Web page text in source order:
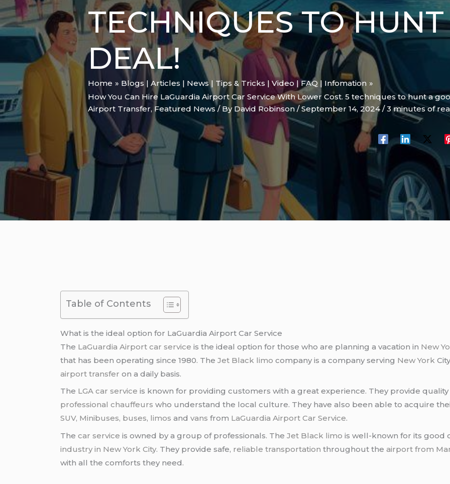
TECHNIQUES TO
DEAL!
Home
Blogs | Articles | News | Tips & Tricks | Video | FAQ | Infomation
How You Can Hire LaGuardia Airport Car Service With Lower Cost. 5 techniques to hunt a
Airport Transfer, Featured News/ By David Robinson /September 14, 2024/3 minutes of
Table of Contents
What is the ideal option for LaGuardia Airport Car Service
The LaGuardia Airport car service is the ideal option for those who are planning a vacation in New
that has been operating since 1980. TheJet Black limo company is a company serving New York
airport transfer on a daily basis.
The LGA car service is known for providing customers with a great experience. They provide
professional chauffeurs who understand the local culture. They have also been able to acquire
SUV, Minibuses, buses, limos andvans from LaGuardia Airport Car Service.
Thecar service is owned by a group of professionals. TheJet Black limo is well-known for its good
industry in New York City. They provide safe, reliable transportation throughout theairport from
with all the comforts they need.